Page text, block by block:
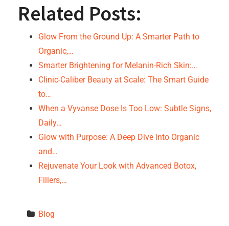
Related Posts:
Glow From the Ground Up: A Smarter Path to
Organic,…
Smarter Brightening for Melanin-Rich Skin:…
Clinic-Caliber Beauty at Scale: The Smart Guide
to…
When a Vyvanse Dose Is Too Low: Subtle Signs,
Daily…
Glow with Purpose: A Deep Dive into Organic
and…
Rejuvenate Your Look with Advanced Botox,
Fillers,…
Blog